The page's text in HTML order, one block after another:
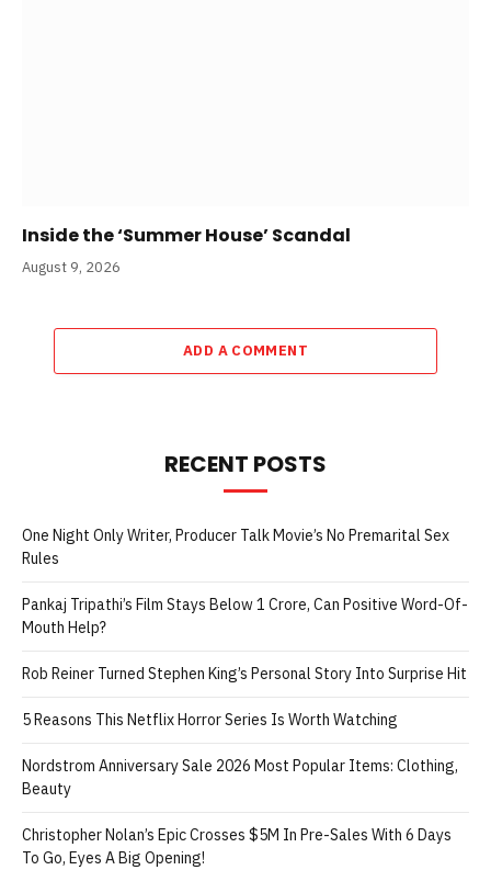
Inside the ‘Summer House’ Scandal
August 9, 2026
ADD A COMMENT
RECENT POSTS
One Night Only Writer, Producer Talk Movie’s No Premarital Sex
Rules
Pankaj Tripathi’s Film Stays Below 1 Crore, Can Positive Word-Of-
Mouth Help?
Rob Reiner Turned Stephen King’s Personal Story Into Surprise Hit
5 Reasons This Netflix Horror Series Is Worth Watching
Nordstrom Anniversary Sale 2026 Most Popular Items: Clothing,
Beauty
Christopher Nolan’s Epic Crosses $5M In Pre-Sales With 6 Days
To Go, Eyes A Big Opening!